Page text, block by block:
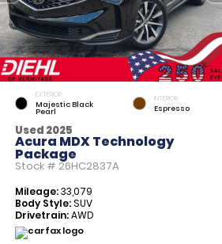
EXTERIOR
Majestic Black
Pearl
INTERIOR
Espresso
Used 2025
Acura MDX Technology
Package
Stock # 26HC2837A
Mileage:33,079
Body Style:SUV
Drivetrain:AWD